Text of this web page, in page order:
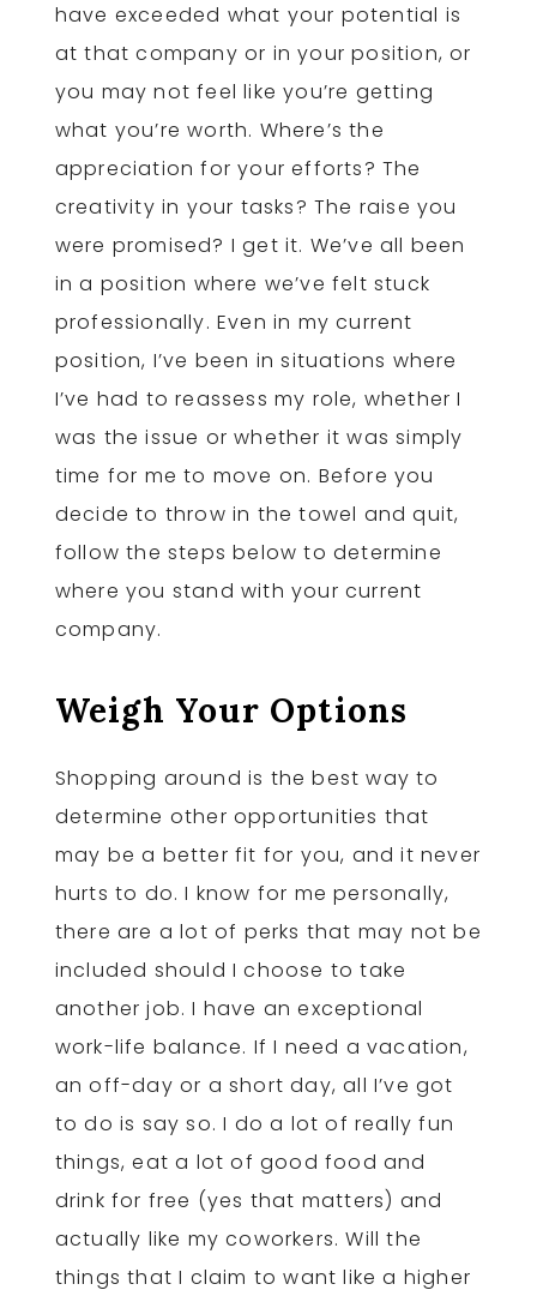
have exceeded what your potential is
at that company or in your position, or
you may not feel like you’re getting
what you’re worth. Where’s the
appreciation for your efforts? The
creativity in your tasks? The raise you
were promised? I get it. We’ve all been
in a position where we’ve felt stuck
professionally. Even in my current
position, I’ve been in situations where
I’ve had to reassess my role, whether I
was the issue or whether it was simply
time for me to move on. Before you
decide to throw in the towel and quit,
follow the steps below to determine
where you stand with your current
company.
Weigh Your Options
Shopping around is the best way to
determine other opportunities that
may be a better fit for you, and it never
hurts to do. I know for me personally,
there are a lot of perks that may not be
included should I choose to take
another job. I have an exceptional
work-life balance. If I need a vacation,
an off-day or a short day, all I’ve got
to do is say so. I do a lot of really fun
things, eat a lot of good food and
drink for free (yes that matters) and
actually like my coworkers. Will the
things that I claim to want like a higher